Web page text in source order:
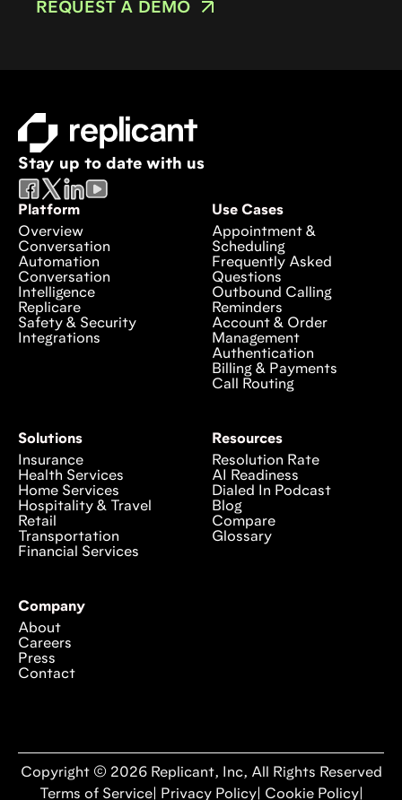
REQUEST A DEMO
Stay up to date with us
Platform
Overview
Conversation
Automation
Conversation
Intelligence
Replicare
Safety & Security
Integrations
Use Cases
Appointment &
Scheduling
Frequently Asked
Questions
Outbound Calling
Reminders
Account & Order
Management
Authentication
Billing & Payments
Call Routing
Solutions
Insurance
Health Services
Home Services
Hospitality & Travel
Retail
Transportation
Financial Services
Resources
Resolution Rate
AI Readiness
Dialed In Podcast
Blog
Compare
Glossary
Company
About
Careers
Press
Contact
Copyright © 2026 Replicant, Inc, All Rights Reserved
Terms of Service| Privacy Policy| Cookie Policy|